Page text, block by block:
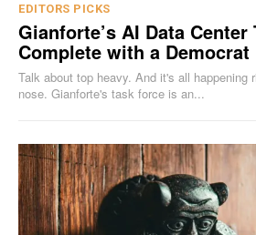
EDITORS PICKS
Gianforte’s AI Data Center
Complete with a Democrat
Talk about top heavy. And it's all happening
nose. Gianforte's task force is an...